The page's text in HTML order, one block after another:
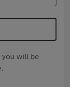
you will be